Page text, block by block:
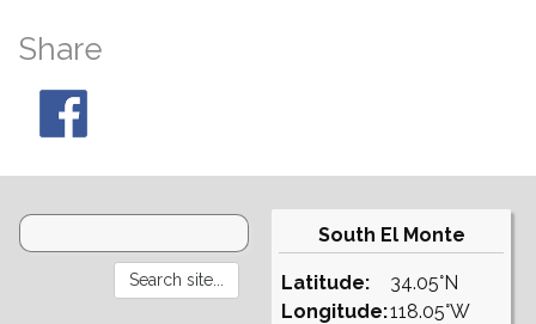
Share
South El Monte
Latitude:
Longitude:
34.05°N
118.05°W